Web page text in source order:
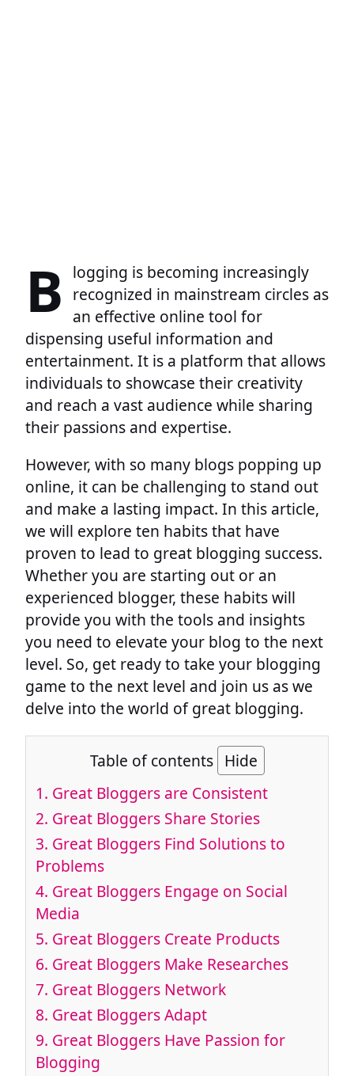
B logging is becoming increasingly
recognized in mainstream circles as
an effective online tool for
dispensing useful information and
entertainment. It is a platform that allows
individuals to showcase their creativity
and reach a vast audience while sharing
their passions and expertise.
However, with so many blogs popping up
online, it can be challenging to stand out
and make a lasting impact. In this article,
we will explore ten habits that have
proven to lead to great blogging success.
Whether you are starting out or an
experienced blogger, these habits will
provide you with the tools and insights
you need to elevate your blog to the next
level. So, get ready to take your blogging
game to the next level and join us as we
delve into the world of great blogging.
Table of contents Hide
1. Great Bloggers are Consistent
2. Great Bloggers Share Stories
3. Great Bloggers Find Solutions to
Problems
4. Great Bloggers Engage on Social
Media
5. Great Bloggers Create Products
6. Great Bloggers Make Researches
7. Great Bloggers Network
8. Great Bloggers Adapt
9. Great Bloggers Have Passion for
Blogging